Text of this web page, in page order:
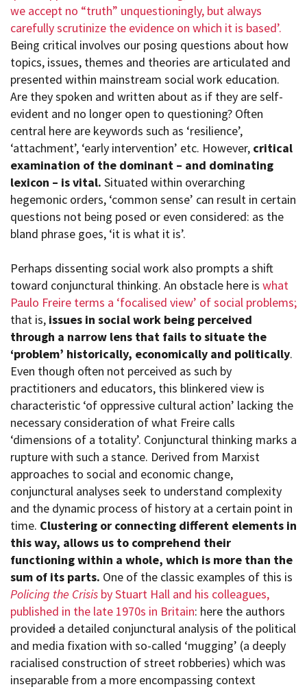
we accept no “truth” unquestioningly, but always
carefully scrutinize the evidence on which it is based’.
Being critical involves our posing questions about how
topics, issues, themes and theories are articulated and
presented within mainstream social work education.
Are they spoken and written about as if they are self-
evident and no longer open to questioning? Often
central here are keywords such as ‘resilience’,
‘attachment’, ‘early intervention’ etc. However, critical
examination of the dominant – and dominating
lexicon – is vital. Situated within overarching
hegemonic orders, ‘common sense’ can result in certain
questions not being posed or even considered: as the
bland phrase goes, ‘it is what it is’.
Perhaps dissenting social work also prompts a shift
toward conjunctural thinking. An obstacle here is what
Paulo Freire terms a ‘focalised view’ of social problems;
that is, issues in social work being perceived
through a narrow lens that fails to situate the
‘problem’ historically, economically and politically.
Even though often not perceived as such by
practitioners and educators, this blinkered view is
characteristic ‘of oppressive cultural action’ lacking the
necessary consideration of what Freire calls
‘dimensions of a totality’. Conjunctural thinking marks a
rupture with such a stance. Derived from Marxist
approaches to social and economic change,
conjunctural analyses seek to understand complexity
and the dynamic process of history at a certain point in
time. Clustering or connecting different elements in
this way, allows us to comprehend their
functioning within a whole, which is more than the
sum of its parts. One of the classic examples of this is
Policing the Crisis by Stuart Hall and his colleagues,
published in the late 1970s in Britain: here the authors
provided a detailed conjunctural analysis of the political
and media fixation with so-called ‘mugging’ (a deeply
racialised construction of street robberies) which was
inseparable from a more encompassing context